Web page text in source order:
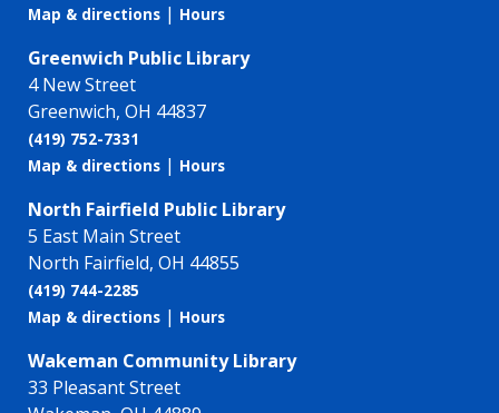
Map & directions | Hours
Greenwich Public Library
4 New Street
Greenwich, OH 44837
(419) 752-7331
Map & directions | Hours
North Fairfield Public Library
5 East Main Street
North Fairfield, OH 44855
(419) 744-2285
Map & directions | Hours
Wakeman Community Library
33 Pleasant Street